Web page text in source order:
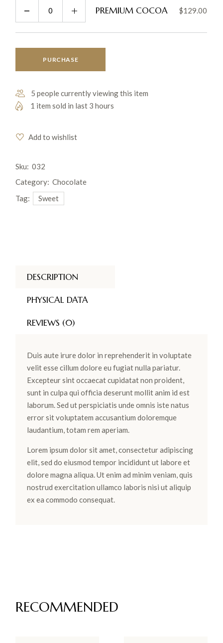
PREMIUM COCOA $129.00
PURCHASE
5 people currently viewing this item
1 item sold in last 3 hours
Add to wishlist
Sku: 032
Category: Chocolate
Tag:
Sweet
DESCRIPTION
PHYSICAL DATA
REVIEWS (0)
Duis aute irure dolor in reprehenderit in voluptate
velit esse cillum dolore eu fugiat nulla pariatur.
Excepteur sint occaecat cupidatat non proident,
sunt in culpa qui officia deserunt mollit anim id est
laborum. Sed ut perspiciatis unde omnis iste natus
error sit voluptatem accusantium doloremque
laudantium, totam rem aperiam.
Lorem ipsum dolor sit amet, consectetur adipiscing
elit, sed do eiusmod tempor incididunt ut labore et
dolore magna aliqua. Ut enim ad minim veniam, quis
nostrud exercitation ullamco laboris nisi ut aliquip
ex ea commodo consequat.
RECOMMENDED